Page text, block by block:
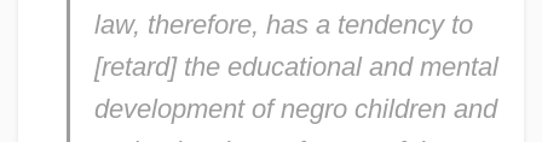
law, therefore, has a tendency to
[retard] the educational and mental
development of negro children and